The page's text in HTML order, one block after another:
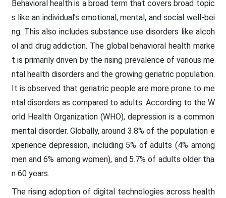
Behavioral health is a broad term that covers broad topic
s like an individual’s emotional, mental, and social well-bei
ng. This also includes substance use disorders like alcoh
ol and drug addiction. The global behavioral health marke
t is primarily driven by the rising prevalence of various me
ntal health disorders and the growing geriatric population.
It is observed that geriatric people are more prone to me
ntal disorders as compared to adults. According to the W
orld Health Organization (WHO), depression is a common
mental disorder. Globally, around 3.8% of the population e
xperience depression, including 5% of adults (4% among
men and 6% among women), and 5.7% of adults older tha
n 60 years.
The rising adoption of digital technologies across health